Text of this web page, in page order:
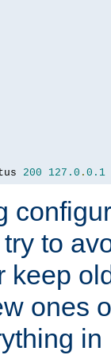
200 127.0 . 0.1
to
keep
ones
in